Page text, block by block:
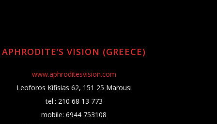
APHRODITE’S VISION (GREECE)
www.aphroditesvision.com
Leoforos Kifisias 62, 151 25 Marousi
tel.: 210 68 13 773
mobile: 6944 753108